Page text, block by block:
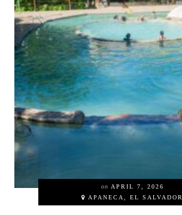
on APRIL 7, 2026
APANECA, EL SALVADOR